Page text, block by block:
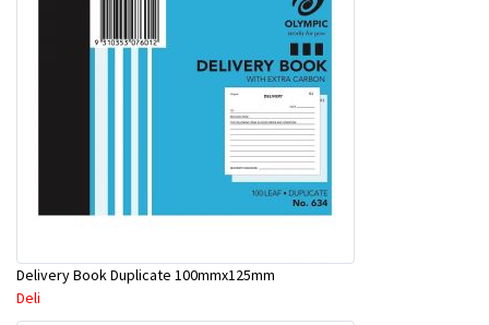
Delivery Book Duplicate 100mmx125mm
Deli